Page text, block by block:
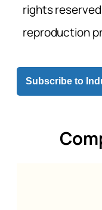
rights
reproduction
Subscribe to